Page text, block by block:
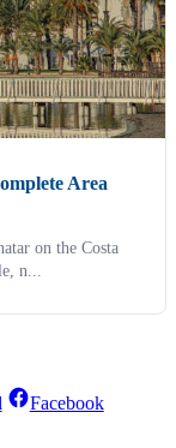
Area
on the Costa
n...
Facebook